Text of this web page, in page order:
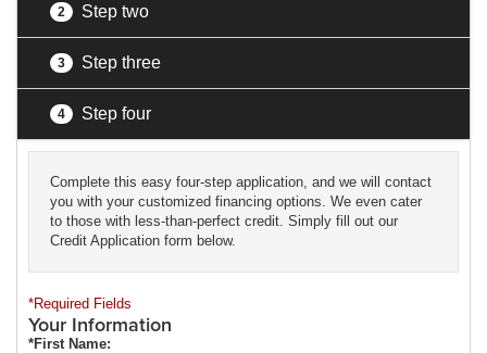
2 Step two
3 Step three
4 Step four
Complete this easy four-step application, and we will contact
you with your customized financing options. We even cater
to those with less-than-perfect credit. Simply fill out our
Credit Application form below.
*Required Fields
Your Information
*First Name: